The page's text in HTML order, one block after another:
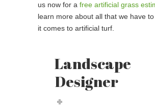
us now for a free artificial grass
learn more about all that we have
it comes to artificial turf.
Landscape
Designer